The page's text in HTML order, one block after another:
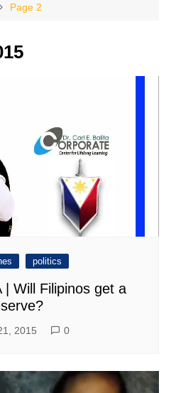
Page 2
politics
| Will Filipinos get a
2015 0